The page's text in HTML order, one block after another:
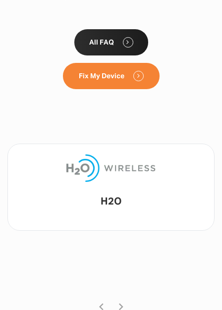
All FAQ
Fix My Device
Lyca